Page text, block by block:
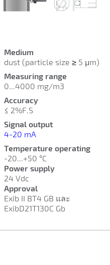
Medium
dust (particle size ≥ 5 µm)
Measuring range
0...4000 mg/m3
Accuracy
≤ 2%F.S
Signal output
4-20 mA
Temperature operating
-20...+50 °C
Power supply
24 Vdc
Approval
Exib II BT4 GB และ
ExibD21T130C Gb